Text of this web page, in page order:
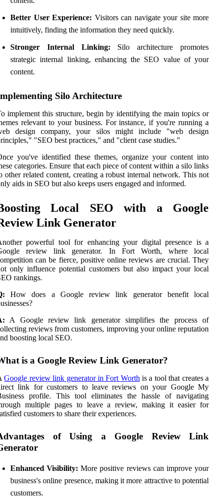
Better User Experience: Visitors can navigate your site more
intuitively, finding the information they need quickly.
Stronger Internal Linking: Silo architecture promotes
strategic internal linking, enhancing the SEO value of your
content.
Silo Architecture
implement this structure, begin by identifying the main topics or
relevant to your business. For instance, if you're running a
design company, your silos might include "web design
"SEO best practices," and "client case studies."
you've identified these themes, organize your content into
categories. Ensure that each piece of content within a silo links
other related content, creating a robust internal network. This not
aids in SEO but also keeps users engaged and informed.
Local SEO with a Google
Link Generator
powerful tool for enhancing your digital presence is a
review link generator. In Fort Worth, where local
can be fierce, positive online reviews are crucial. They
only influence potential customers but also impact your local
rankings.
How does a Google review link generator benefit local
A Google review link generator simplifies the process of
reviews from customers, improving your online reputation
boosting local SEO.
is a Google Review Link Generator?
Google review link generator in Fort Worth is a tool that creates a
link for customers to leave reviews on your Google My
profile. This tool eliminates the hassle of navigating
multiple pages to leave a review, making it easier for
customers to share their experiences.
of Using a Google Review Link
Enhanced Visibility: More positive reviews can improve your
business's online presence, making it more attractive to potential
customers.